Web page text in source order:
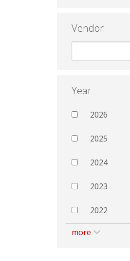
Vendor
Year
2026
2025
2024
2023
2022
more